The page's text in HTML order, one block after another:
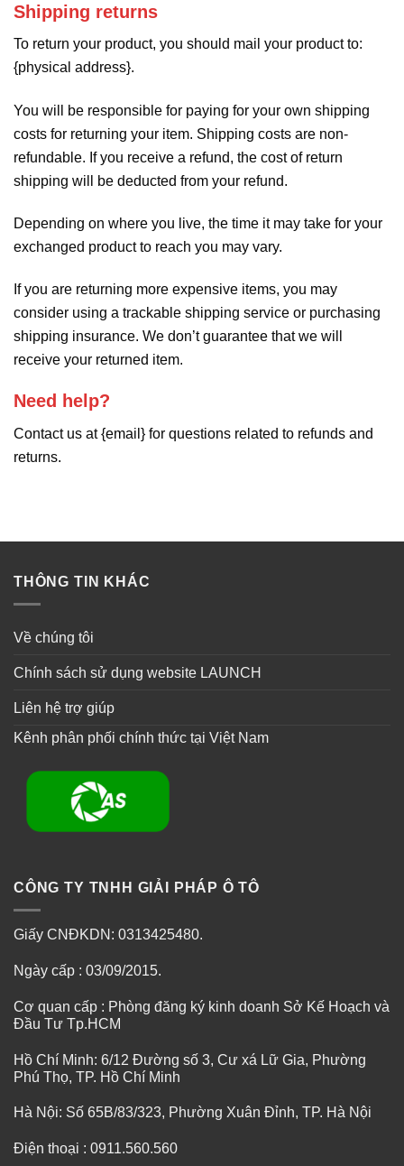
Shipping returns
To return your product, you should mail your product to:
{physical address}.
You will be responsible for paying for your own shipping
costs for returning your item. Shipping costs are non-
refundable. If you receive a refund, the cost of return
shipping will be deducted from your refund.
Depending on where you live, the time it may take for your
exchanged product to reach you may vary.
If you are returning more expensive items, you may
consider using a trackable shipping service or purchasing
shipping insurance. We don’t guarantee that we will
receive your returned item.
Need help?
Contact us at {email} for questions related to refunds and
returns.
THÔNG TIN KHÁC
Về chúng tôi
Chính sách sử dụng website LAUNCH
Liên hệ trợ giúp
Kênh phân phối chính thức tại Việt Nam
CÔNG TY TNHH GIẢI PHÁP Ô TÔ
Giấy CNĐKDN: 0313425480.
Ngày cấp : 03/09/2015.
Cơ quan cấp : Phòng đăng ký kinh doanh Sở Kế Hoạch và
Đầu Tư Tp.HCM
Hồ Chí Minh: 6/12 Đường số 3, Cư xá Lữ Gia, Phường
Phú Thọ, TP. Hồ Chí Minh
Hà Nội: Số 65B/83/323, Phường Xuân Đỉnh, TP. Hà Nội
Điện thoại : 0911.560.560